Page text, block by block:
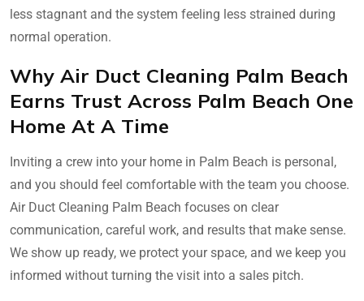
less stagnant and the system feeling less strained during
normal operation.
Why Air Duct Cleaning Palm Beach
Earns Trust Across Palm Beach One
Home At A Time
Inviting a crew into your home in Palm Beach is personal,
and you should feel comfortable with the team you choose.
Air Duct Cleaning Palm Beach focuses on clear
communication, careful work, and results that make sense.
We show up ready, we protect your space, and we keep you
informed without turning the visit into a sales pitch.